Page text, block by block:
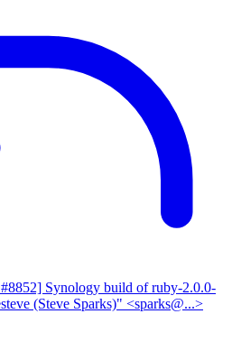
Synology build of ruby-2.0.0-
(Steve Sparks)" <sparks@...>